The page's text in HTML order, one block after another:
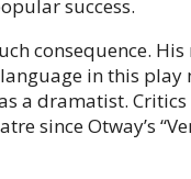
success.
consequence.
in this
a dramatist. Critics
since Otway’s